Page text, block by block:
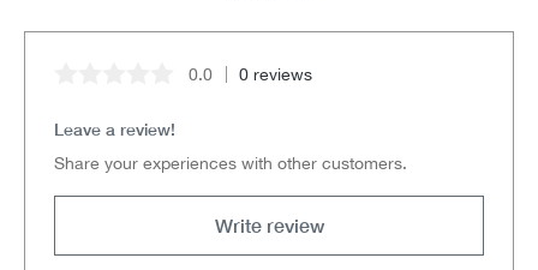
Average rating of 0 out of 5 stars
0.0 0 reviews
Leave a review!
Share your experiences with other customers.
Write review